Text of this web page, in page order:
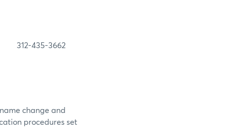
435-3662
change and
procedures set